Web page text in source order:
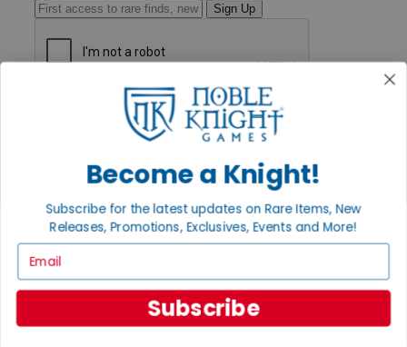
Sign Up
Payment
Privacy Settings
Privacy Policy
INFORMATION
About Noble Knight®
Policies & FAQs
Return Policy
Become a Knight!
Subscribe for the latest updates on Rare Items, New
Releases, Promotions, Exclusives, Events and More!
Subscribe